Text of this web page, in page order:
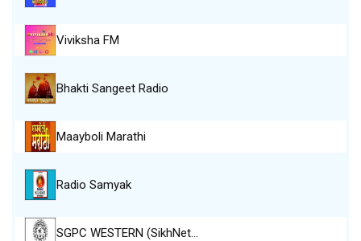
Viviksha FM
Bhakti Sangeet Radio
Maayboli Marathi
Radio Samyak
SGPC WESTERN (SikhNet…